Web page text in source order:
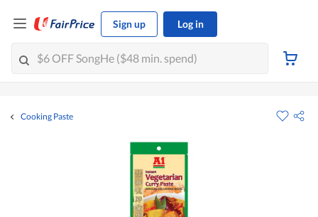
Sign up Log in
Cooking Paste